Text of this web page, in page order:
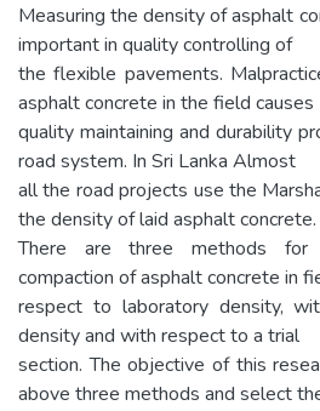
Measuring the density of asphalt
important in quality controlling of
the flexible pavements.
asphalt concrete in the field causes
quality maintaining and durability
road system. In Sri Lanka Almost
all the road projects use the
the density of laid asphalt concrete.
There are three methods for
compaction of asphalt concrete in
respect to laboratory density,
density and with respect to a trial
section. The objective of this
above three methods and select